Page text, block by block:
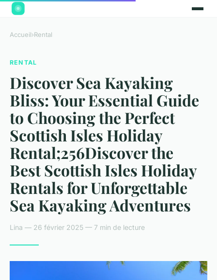
Accueil›Rental
RENTAL
Discover Sea Kayaking
Bliss: Your Essential Guide
to Choosing the Perfect
Scottish Isles Holiday
Rental;256Discover the
Best Scottish Isles Holiday
Rentals for Unforgettable
Sea Kayaking Adventures
Lina — 26 février 2025 — 7 min de lecture